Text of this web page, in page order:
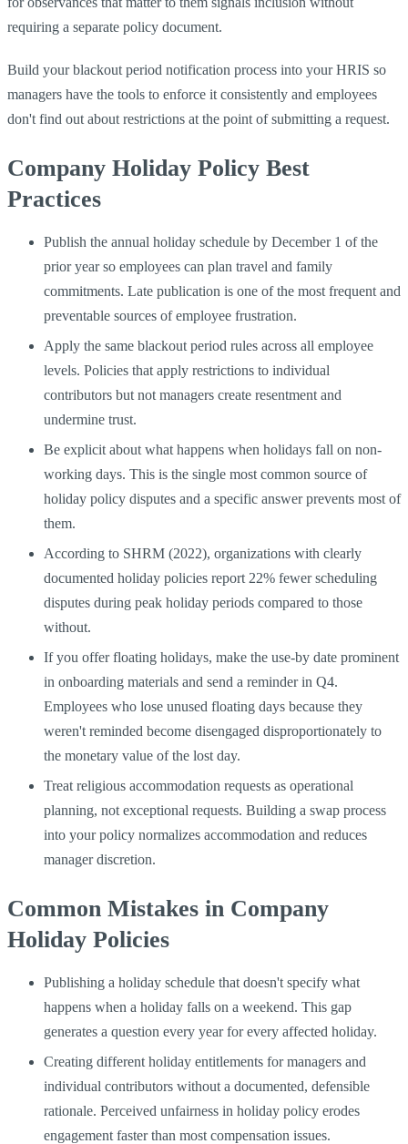
requiring a separate policy document.
Build your blackout period notification process into your HRIS so
managers have the tools to enforce it consistently and employees
don't find out about restrictions at the point of submitting a request.
Company Holiday Policy Best
Practices
Publish the annual holiday schedule by December 1 of the
prior year so employees can plan travel and family
commitments. Late publication is one of the most frequent and
preventable sources of employee frustration.
Apply the same blackout period rules across all employee
levels. Policies that apply restrictions to individual
contributors but not managers create resentment and
undermine trust.
Be explicit about what happens when holidays fall on non-
working days. This is the single most common source of
holiday policy disputes and a specific answer prevents most of
them.
According to SHRM (2022), organizations with clearly
documented holiday policies report 22% fewer scheduling
disputes during peak holiday periods compared to those
without.
If you offer floating holidays, make the use-by date prominent
in onboarding materials and send a reminder in Q4.
Employees who lose unused floating days because they
weren't reminded become disengaged disproportionately to
the monetary value of the lost day.
Treat religious accommodation requests as operational
planning, not exceptional requests. Building a swap process
into your policy normalizes accommodation and reduces
manager discretion.
Common Mistakes in Company
Holiday Policies
Publishing a holiday schedule that doesn't specify what
happens when a holiday falls on a weekend. This gap
generates a question every year for every affected holiday.
Creating different holiday entitlements for managers and
individual contributors without a documented, defensible
rationale. Perceived unfairness in holiday policy erodes
engagement faster than most compensation issues.